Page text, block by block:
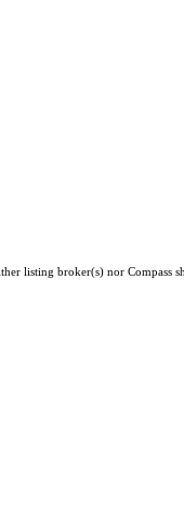
listing broker(s) nor Compass